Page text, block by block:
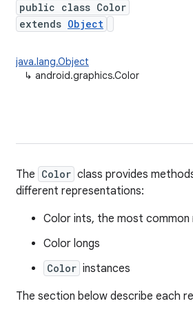
public class Color
extends Object
java.lang.Object
↳ android.graphics.Color
The Color class provides
different representations:
Color ints, the most
Color longs
Color instances
The section below describe each